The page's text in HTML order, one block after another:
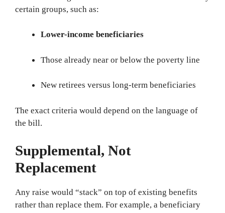
certain groups, such as:
Lower-income beneficiaries
Those already near or below the poverty line
New retirees versus long-term beneficiaries
The exact criteria would depend on the language of
the bill.
Supplemental, Not
Replacement
Any raise would “stack” on top of existing benefits
rather than replace them. For example, a beneficiary